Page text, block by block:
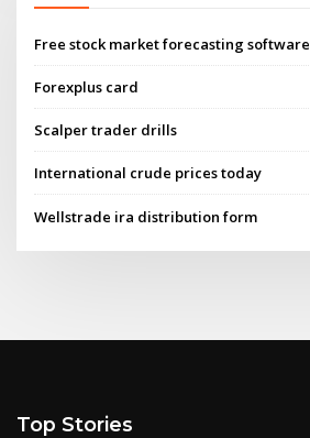
Free stock market forecasting software
Forexplus card
Scalper trader drills
International crude prices today
Wellstrade ira distribution form
Top Stories